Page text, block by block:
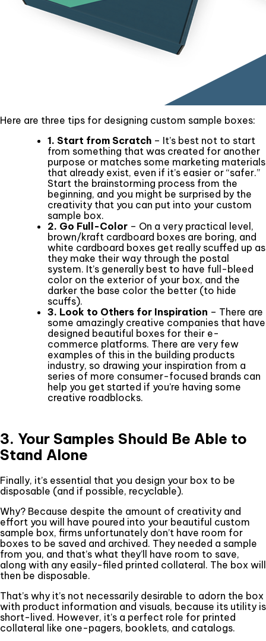
Here are three tips for designing custom sample boxes:
1. Start from Scratch – It’s best not to start
from something that was created for another
purpose or matches some marketing materials
that already exist, even if it’s easier or “safer.”
Start the brainstorming process from the
beginning, and you might be surprised by the
creativity that you can put into your custom
sample box.
2. Go Full-Color – On a very practical level,
brown/kraft cardboard boxes are boring, and
white cardboard boxes get really scuffed up as
they make their way through the postal
system. It’s generally best to have full-bleed
color on the exterior of your box, and the
darker the base color the better (to hide
scuffs).
3. Look to Others for Inspiration – There are
some amazingly creative companies that have
designed beautiful boxes for their e-
commerce platforms. There are very few
examples of this in the building products
industry, so drawing your inspiration from a
series of more consumer-focused brands can
help you get started if you’re having some
creative roadblocks.
3. Your Samples Should Be Able to
Stand Alone
Finally, it’s essential that you design your box to be
disposable (and if possible, recyclable).
Why? Because despite the amount of creativity and
effort you will have poured into your beautiful custom
sample box, firms unfortunately don’t have room for
boxes to be saved and archived. They needed a sample
from you, and that’s what they’ll have room to save,
along with any easily-filed printed collateral. The box will
then be disposable.
That’s why it’s not necessarily desirable to adorn the box
with product information and visuals, because its utility is
short-lived. However, it’s a perfect role for printed
collateral like one-pagers, booklets, and catalogs.